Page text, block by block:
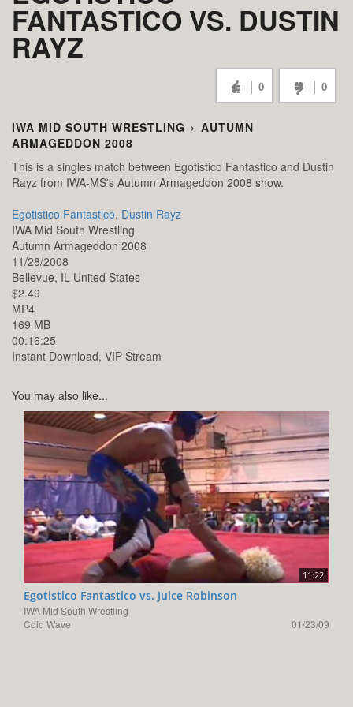
FANTASTICO VS. DUSTIN
RAYZ
0 0
IWA MID SOUTH WRESTLING › AUTUMN
ARMAGEDDON 2008
This is a singles match between Egotistico Fantastico and Dustin
Rayz from IWA-MS's Autumn Armageddon 2008 show.
Egotistico Fantastico, Dustin Rayz
IWA Mid South Wrestling
Autumn Armageddon 2008
11/28/2008
Bellevue, IL United States
$2.49
MP4
169 MB
00:16:25
Instant Download, VIP Stream
You may also like...
11:22
Egotistico Fantastico vs. Juice Robinson
IWA Mid South Wrestling
Cold Wave
01/23/09